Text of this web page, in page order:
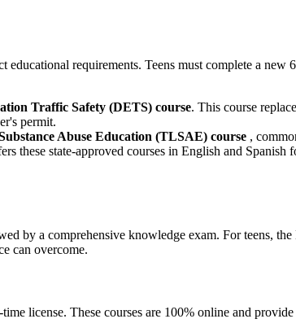
requirements. Teens must complete a
Traffic Safety (DETS) course. This course
permit.
Abuse Education (TLSAE) course ,
these state-approved courses in English and
by a comprehensive knowledge exam. For teens,
can overcome.
license. These courses are 100% online and